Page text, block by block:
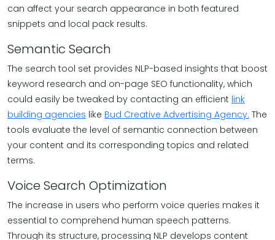
can affect your search appearance in both featured
snippets and local pack results.
Semantic Search
The search tool set provides NLP-based insights that boost
keyword research and on-page SEO functionality, which
could easily be tweaked by contacting an efficient link
building agencies like Bud Creative Advertising Agency. The
tools evaluate the level of semantic connection between
your content and its corresponding topics and related
terms.
Voice Search Optimization
The increase in users who perform voice queries makes it
essential to comprehend human speech patterns.
Through its structure, processing NLP develops content